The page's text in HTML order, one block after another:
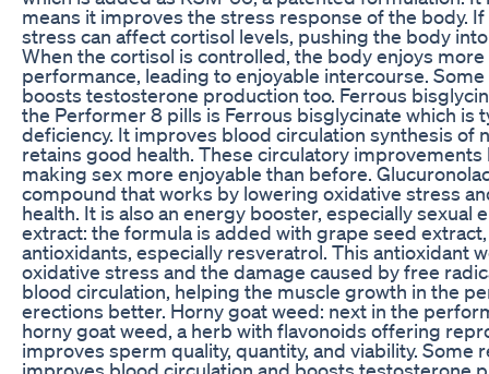
means it improves the stress response of the body.
stress can affect cortisol levels, pushing the body
When the cortisol is controlled, the body enjoys
performance, leading to enjoyable intercourse.
boosts testosterone production too. Ferrous
the Performer 8 pills is Ferrous bisglycinate which is
deficiency. It improves blood circulation synthesis of
retains good health. These circulatory
making sex more enjoyable than before.
compound that works by lowering oxidative stress
health. It is also an energy booster, especially sexual
extract: the formula is added with grape seed
antioxidants, especially resveratrol. This antioxidant
oxidative stress and the damage caused by free
blood circulation, helping the muscle growth in the
erections better. Horny goat weed: next in the
horny goat weed, a herb with flavonoids offering
improves sperm quality, quantity, and viability. Some
improves blood circulation and boosts testosterone